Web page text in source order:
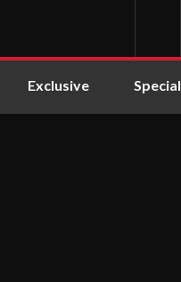
Exclusive Special